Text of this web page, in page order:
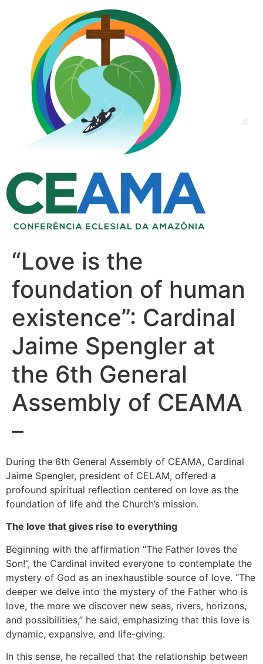
“Love is the
foundation of human
existence”: Cardinal
Jaime Spengler at
the 6th General
Assembly of CEAMA
–
During the 6th General Assembly of CEAMA, Cardinal
Jaime Spengler, president of CELAM, offered a
profound spiritual reflection centered on love as the
foundation of life and the Church’s mission.
The love that gives rise to everything
Beginning with the affirmation “The Father loves the
Son!”, the Cardinal invited everyone to contemplate the
mystery of God as an inexhaustible source of love. “The
deeper we delve into the mystery of the Father who is
love, the more we discover new seas, rivers, horizons,
and possibilities,” he said, emphasizing that this love is
dynamic, expansive, and life-giving.
In this sense, he recalled that the relationship between